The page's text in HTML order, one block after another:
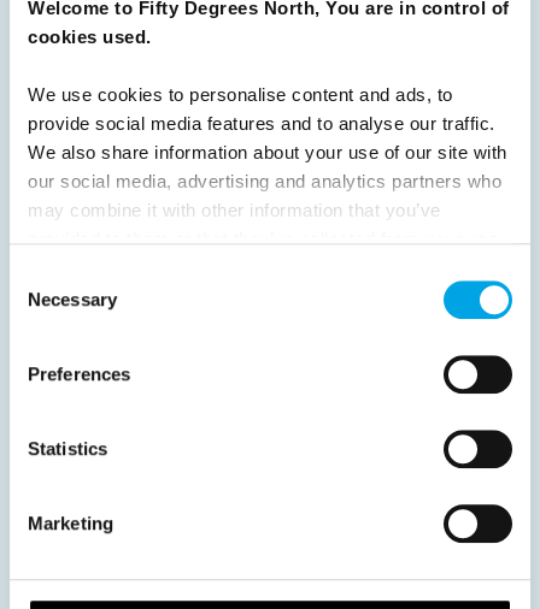
Welcome to Fifty Degrees North, You are in control of
cookies used.
We use cookies to personalise content and ads, to
provide social media features and to analyse our traffic.
We also share information about your use of our site with
our social media, advertising and analytics partners who
may combine it with other information that you’ve
Selection
Necessary
Preferences
Statistics
Marketing
Previous 1
8
12 14
16
17 18 19 20 Next
News
Hot topics
Current Specials